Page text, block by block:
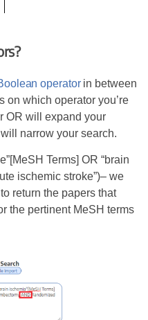
operatorin between
on which operator you’re
OR will expand your
narrow your search.
Terms] OR “brain
ischemic stroke”)– we
return the papers that
the pertinent MeSH terms